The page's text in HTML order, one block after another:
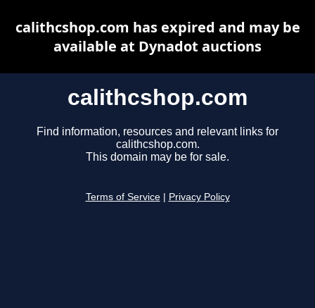
calithcshop.com
Find information, resources and relevant links for
calithcshop.com.
This domain may be for sale.
Terms of Service Privacy Policy
calithcshop.com has expired and may be
available at Dynadot auctions